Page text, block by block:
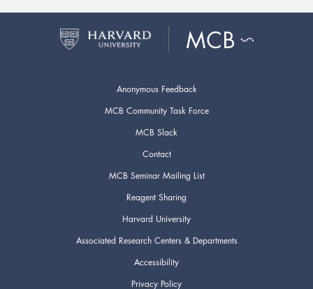
Anonymous Feedback
MCB Community Task Force
MCB Slack
Contact
MCB Seminar Mailing List
Reagent Sharing
Harvard University
Associated Research Centers & Departments
Accessibility
Privacy Policy